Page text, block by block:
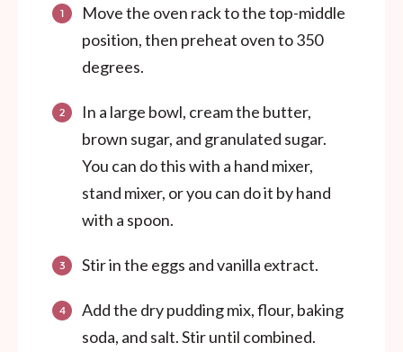
Move the oven rack to the top-middle
position, then preheat oven to 350
degrees.
In a large bowl, cream the butter,
brown sugar, and granulated sugar.
You can do this with a hand mixer,
stand mixer, or you can do it by hand
with a spoon.
Stir in the eggs and vanilla extract.
Add the dry pudding mix, flour, baking
soda, and salt. Stir until combined.